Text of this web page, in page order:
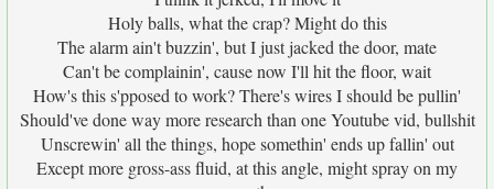
Holy balls, what the crap? Might do this
The alarm ain't buzzin', but I just jacked the door, mate
Can't be complainin', cause now I'll hit the floor, wait
How's this s'pposed to work? There's wires I should be pullin'
Should've done way more research than one Youtube vid, bullshit
Unscrewin' all the things, hope somethin' ends up fallin' out
Except more gross-ass fluid, at this angle, might spray on my